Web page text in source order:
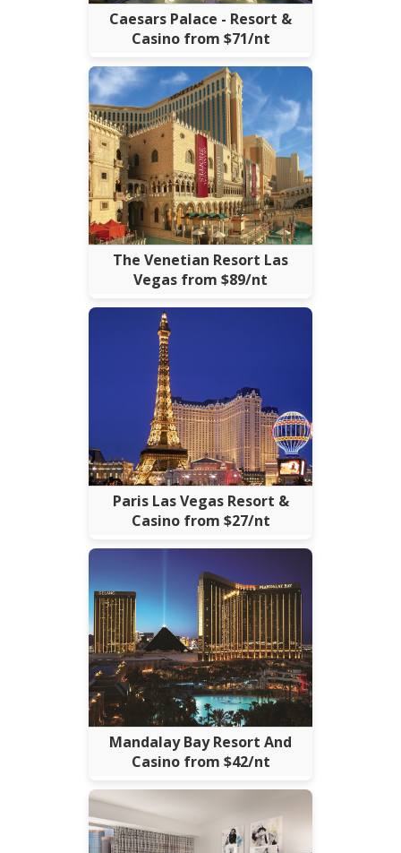
Caesars Palace - Resort &
Casino from $71/nt
The Venetian Resort Las
Vegas from $89/nt
Paris Las Vegas Resort &
Casino from $27/nt
Mandalay Bay Resort And
Casino from $42/nt